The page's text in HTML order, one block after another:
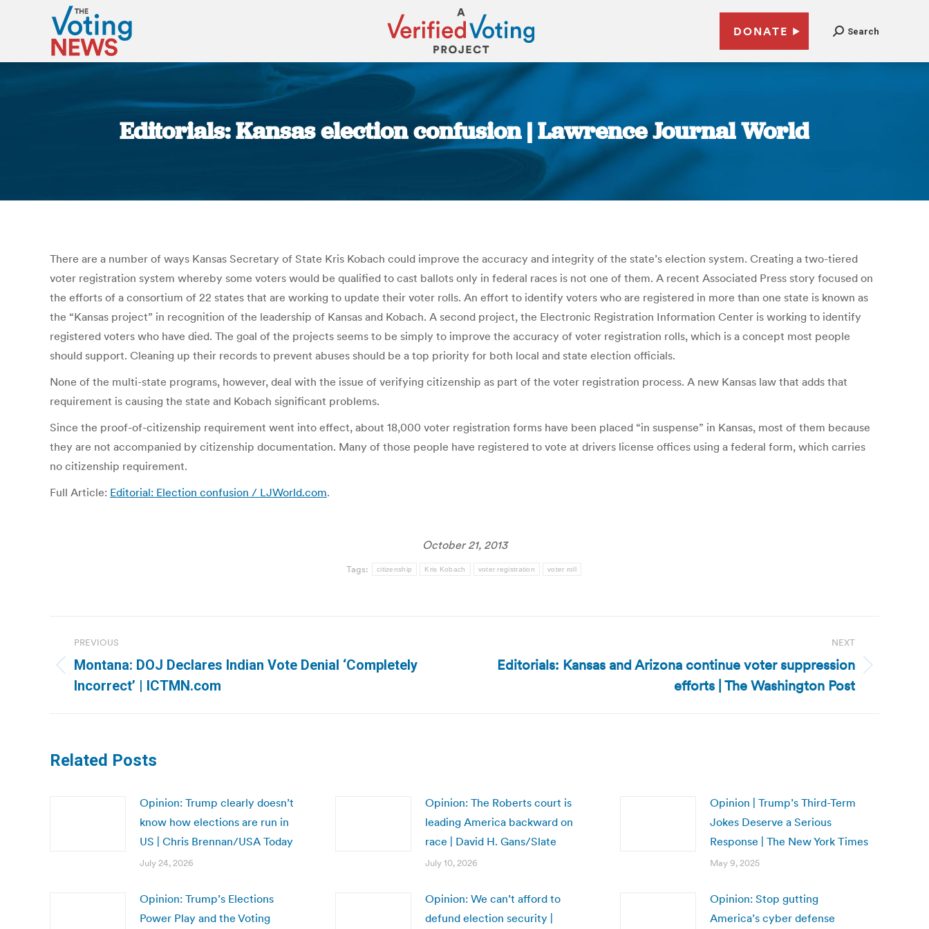
DONATE Search
Editorials: Kansas election confusion | Lawrence Journal World
You are here:
There are a number of ways Kansas Secretary of State Kris Kobach could improve the accuracy and integrity of the state’s election system. Creating a two-tiered
voter registration system whereby some voters would be qualified to cast ballots only in federal races is not one of them. A recent Associated Press story focused on
the efforts of a consortium of 22 states that are working to update their voter rolls. An effort to identify voters who are registered in more than one state is known as
the “Kansas project” in recognition of the leadership of Kansas and Kobach. A second project, the Electronic Registration Information Center is working to identify
registered voters who have died. The goal of the projects seems to be simply to improve the accuracy of voter registration rolls, which is a concept most people
should support. Cleaning up their records to prevent abuses should be a top priority for both local and state election officials.
None of the multi-state programs, however, deal with the issue of verifying citizenship as part of the voter registration process. A new Kansas law that adds that
requirement is causing the state and Kobach significant problems.
Since the proof-of-citizenship requirement went into effect, about 18,000 voter registration forms have been placed “in suspense” in Kansas, most of them because
they are not accompanied by citizenship documentation. Many of those people have registered to vote at drivers license offices using a federal form, which carries
no citizenship requirement.
Full Article: Editorial: Election confusion / LJWorld.com.
October 21, 2013
Tags: citizenship Kris Kobach voter registration voter roll
navigation
PREVIOUS
Previous
post:
Montana: DOJ Declares Indian Vote Denial ‘Completely
Incorrect’ | ICTMN.com
NEXT
Next
Editorials: Kansas and Arizona continue voter suppression
efforts | The Washington Post
Related Posts
Opinion: Trump clearly doesn’t
know how elections are run in
US | Chris Brennan/USA Today
July 24, 2026
Opinion: The Roberts court is
leading America backward on
race | David H. Gans/Slate
July 10, 2026
Opinion | Trump’s Third-Term
Jokes Deserve a Serious
Response | The New York Times
May 9, 2025
Opinion: Trump’s Elections
Power Play and the Voting
Opinion: We can’t afford to
defund election security |
Opinion: Stop gutting
America’s cyber defense